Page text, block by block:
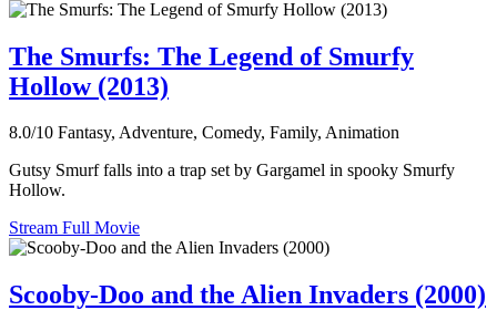
The Smurfs: The Legend of Smurfy
Hollow (2013)
8.0/10 Fantasy, Adventure, Comedy, Family, Animation
Gutsy Smurf falls into a trap set by Gargamel in spooky Smurfy
Hollow.
Stream Full Movie
Scooby-Doo and the Alien Invaders (2000)